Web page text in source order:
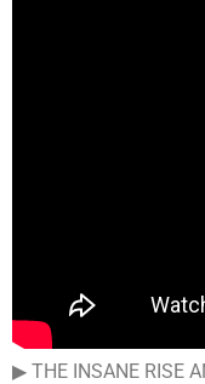
▶︎ THE INSANE RISE